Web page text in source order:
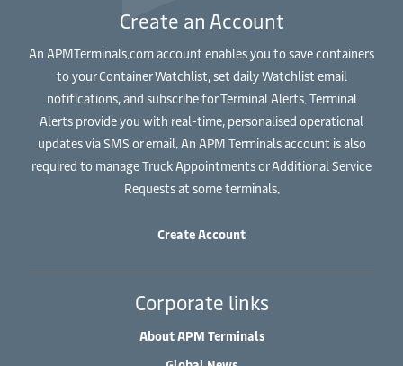
Create an Account
An APMTerminals.com account enables you to save containers
to your Container Watchlist, set daily Watchlist email
notifications, and subscribe for Terminal Alerts. Terminal
Alerts provide you with real-time, personalised operational
updates via SMS or email. An APM Terminals account is also
required to manage Truck Appointments or Additional Service
Requests at some terminals.
Create Account
Corporate links
About APM Terminals